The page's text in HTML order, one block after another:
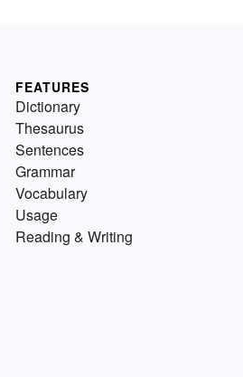
FEATURES
Dictionary
Thesaurus
Sentences
Grammar
Vocabulary
Usage
Reading & Writing